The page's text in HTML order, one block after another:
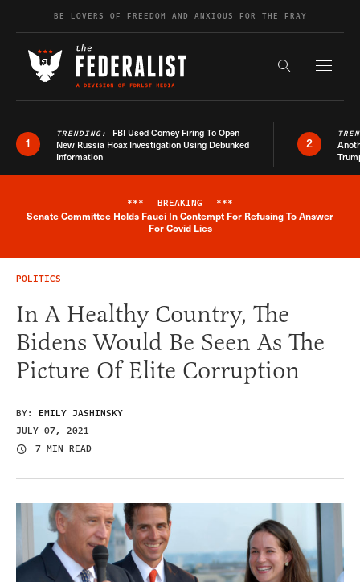
Skip to contentBE LOVERS OF FREEDOM AND ANXIOUS FOR THE FRAY
Search the
1
TRENDING: FBI Used Comey Firing To Open
New Russia Hoax Investigation Using Debunked
Information
2
Breaking News Alert
*** BREAKING ***
Senate Committee Holds Fauci In Contempt For Refusing To Answer
For Covid Lies
POLITICS
In A Healthy Country, The
Bidens Would Be Seen As The
Picture Of Elite Corruption
BY: EMILY JASHINSKY
JULY 07, 2021
7 MIN READ